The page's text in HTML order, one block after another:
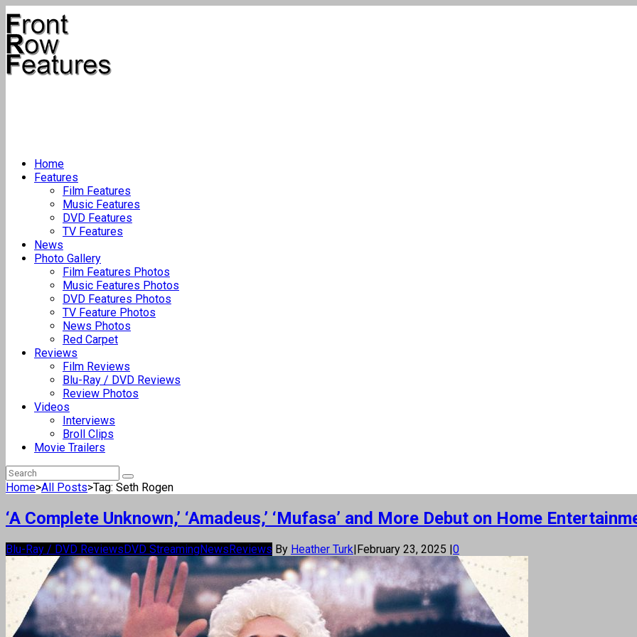
Home
Features
Film Features
Music Features
DVD Features
TV Features
News
Photo Gallery
Film Features Photos
Music Features Photos
DVD Features Photos
TV Feature Photos
News Photos
Red Carpet
Reviews
Film Reviews
Blu-Ray / DVD Reviews
Review Photos
Videos
Interviews
Broll Clips
Movie Trailers
Home>All Posts>Tag: Seth Rogen
‘A Complete Unknown,’ ‘Amadeus,’ ‘Mufasa’ and More Debut on Home
Blu-Ray / DVD ReviewsDVD StreamingNewsReviews By Heather Turk|February 23, 2025 |0